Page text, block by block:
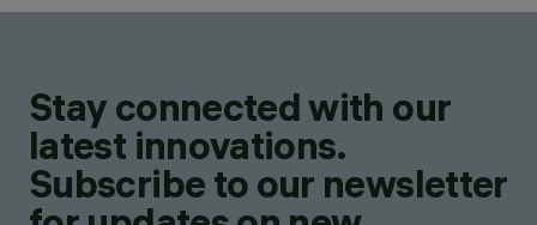
Stay connected with our
latest innovations.
Subscribe to our newsletter